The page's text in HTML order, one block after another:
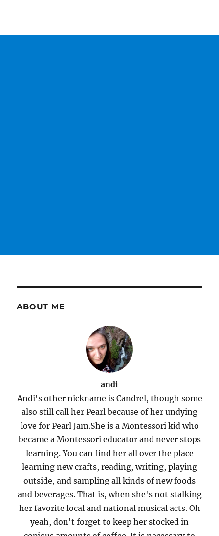
ABOUT ME
andi
Andi's other nickname is Candrel, though some
also still call her Pearl because of her undying
love for Pearl Jam.She is a Montessori kid who
became a Montessori educator and never stops
learning. You can find her all over the place
learning new crafts, reading, writing, playing
outside, and sampling all kinds of new foods
and beverages. That is, when she's not stalking
her favorite local and national musical acts. Oh
yeah, don't forget to keep her stocked in